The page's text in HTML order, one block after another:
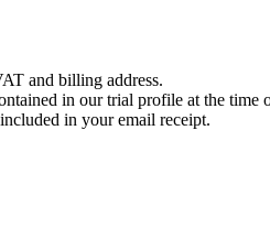
and billing address.
in our trial profile at the time
in your email receipt.